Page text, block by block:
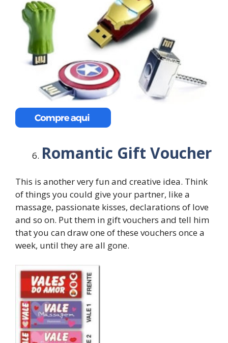
Romantic Gift Voucher
This is another very fun and creative idea. Think
of things you could give your partner, like a
massage, passionate kisses, declarations of love
and so on. Put them in gift vouchers and tell him
that you can draw one of these vouchers once a
week, until they are all gone.